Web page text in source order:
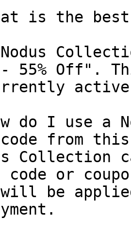
is the
55% Off".
do I use a
code from
Collection
code or
will be